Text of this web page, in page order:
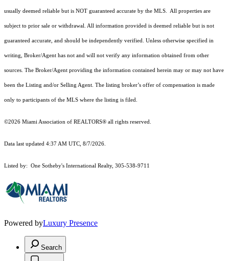
usually deemed reliable but is NOT guaranteed accurate by the MLS. All properties are
subject to prior sale or withdrawal. All information provided is deemed reliable but is not
guaranteed accurate, and should be independently verified. Unless otherwise specified in
writing, Broker/Agent has not and will not verify any information obtained from other
sources. The Broker/Agent providing the information contained herein may or may not have
been the Listing and/or Selling Agent. The listing broker’s offer of compensation is made
only to participants of the MLS where the listing is filed.
©2026 Miami Association of REALTORS® all rights reserved.
Data last updated 4:37 AM UTC, 8/7/2026.
Listed by: One Sotheby's International Realty, 305-538-9711
Powered byLuxury Presence
Search